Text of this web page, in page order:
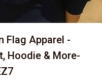
Flag Apparel -
Hoodie & More-